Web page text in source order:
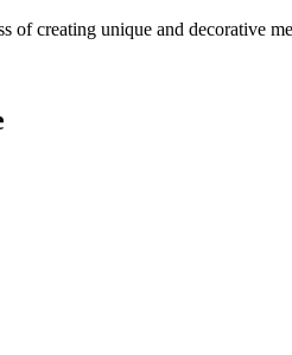
of creating unique and decorative